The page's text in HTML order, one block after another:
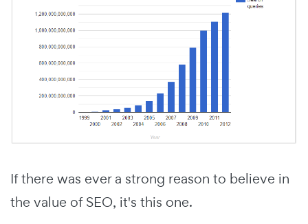
If there was ever a strong reason to believe in
the value of SEO, it's this one.